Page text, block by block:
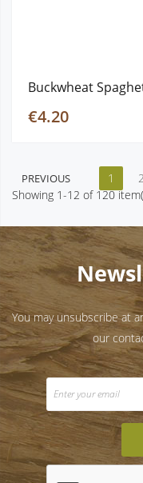
Showing 1-12 of 120
Buckwheat
€4.20
PREVIOUS 1 2
You may unsubscribe at
our